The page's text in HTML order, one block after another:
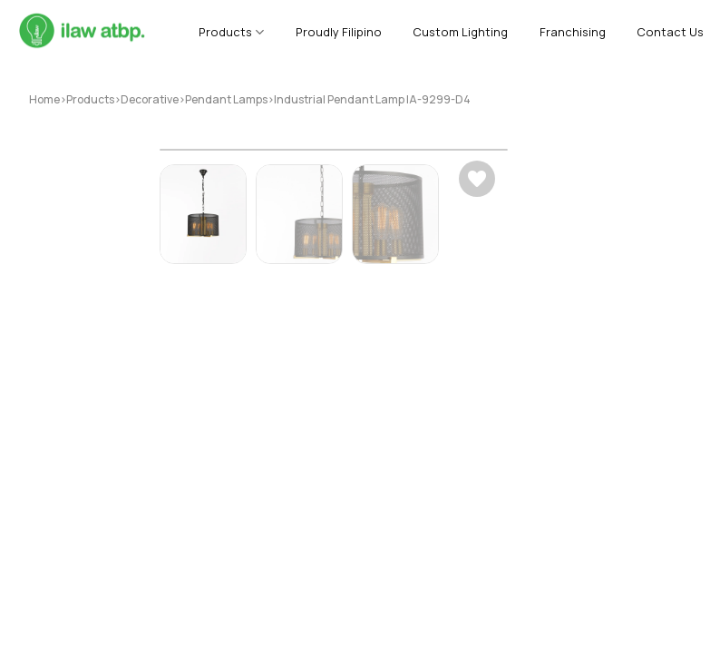
Products Proudly Filipino Custom Lighting Franchising Contact Us
Home>Products>Decorative>Pendant Lamps>Industrial Pendant Lamp IA-9299-D4